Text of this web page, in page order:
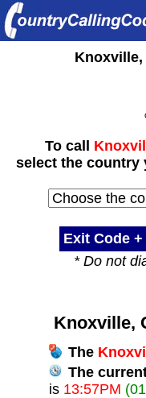
Knoxville,
To call
select the country
Exit Code +
* Do not
Knoxville,
The
The
is 13:57PM